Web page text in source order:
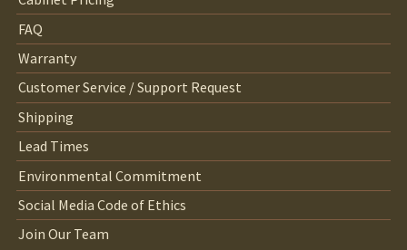
FAQ
Warranty
Customer Service / Support Request
Shipping
Lead Times
Environmental Commitment
Social Media Code of Ethics
Join Our Team